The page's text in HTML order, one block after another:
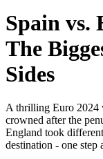
Spain vs.
The
Sides
A thrilling Euro 2024
crowned after the
England took
destination - one